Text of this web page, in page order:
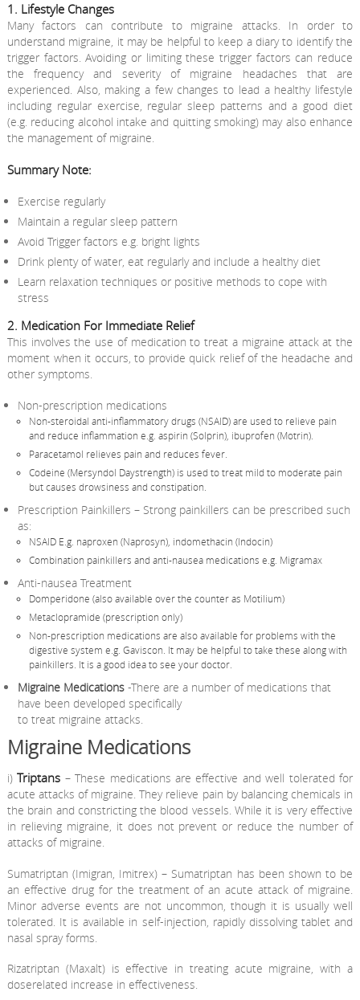
1. Lifestyle Changes
Many factors can contribute to migraine attacks. In order to
understand migraine, it may be helpful to keep a diary to identify the
trigger factors. Avoiding or limiting these trigger factors can reduce
the frequency and severity of migraine headaches that are
experienced. Also, making a few changes to lead a healthy lifestyle
including regular exercise, regular sleep patterns and a good diet
(e.g. reducing alcohol intake and quitting smoking) may also enhance
the management of migraine.
Summary Note:
Exercise regularly
Maintain a regular sleep pattern
Avoid Trigger factors e.g. bright lights
Drink plenty of water, eat regularly and include a healthy diet
Learn relaxation techniques or positive methods to cope with
stress
2. Medication For Immediate Relief
This involves the use of medication to treat a migraine attack at the
moment when it occurs, to provide quick relief of the headache and
other symptoms.
Non-prescription medications
Non-steroidal anti-inflammatory drugs (NSAID) are used to relieve pain
and reduce inflammation e.g. aspirin (Solprin), ibuprofen (Motrin).
Paracetamol relieves pain and reduces fever.
Codeine (Mersyndol Daystrength) is used to treat mild to moderate pain
but causes drowsiness and constipation.
Prescription Painkillers – Strong painkillers can be prescribed such
as:
NSAID E.g. naproxen (Naprosyn), indomethacin (Indocin)
Combination painkillers and anti-nausea medications e.g. Migramax
Anti-nausea Treatment
Domperidone (also available over the counter as Motilium)
Metaclopramide (prescription only)
Non-prescription medications are also available for problems with the
digestive system e.g. Gaviscon. It may be helpful to take these along with
painkillers. It is a good idea to see your doctor.
Migraine Medications -There are a number of medications that
have been developed specifically
to treat migraine attacks.
Migraine Medications
i)Triptans – These medications are effective and well tolerated for
acute attacks of migraine. They relieve pain by balancing chemicals in
the brain and constricting the blood vessels. While it is very effective
in relieving migraine, it does not prevent or reduce the number of
attacks of migraine.
Sumatriptan (Imigran, Imitrex) – Sumatriptan has been shown to be
an effective drug for the treatment of an acute attack of migraine.
Minor adverse events are not uncommon, though it is usually well
tolerated. It is available in self-injection, rapidly dissolving tablet and
nasal spray forms.
Rizatriptan (Maxalt) is effective in treating acute migraine, with a
doserelated increase in effectiveness.